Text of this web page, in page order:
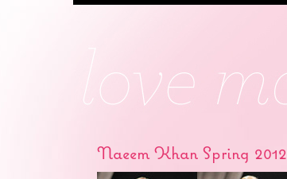
Naeem Khan Spring 2012